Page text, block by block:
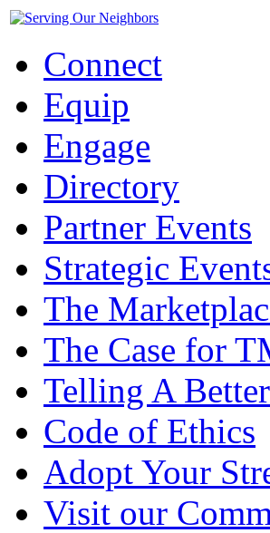
Connect
Equip
Engage
Directory
Partner Events
Strategic
The
The Case for
Telling A
Code of Ethics
Adopt Your
Visit our